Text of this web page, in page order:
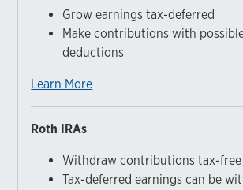
Grow earnings tax-deferred
Make contributions with
deductions
Learn More
Roth IRAs
Withdraw contributions tax-
Tax-deferred earnings can be